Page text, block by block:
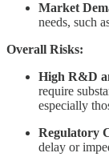
Market
needs, such
Overall Risks:
High R&D
require
especially
Regulatory
delay or